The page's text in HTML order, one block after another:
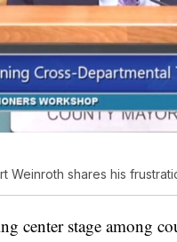
Weinroth shares his
center stage among